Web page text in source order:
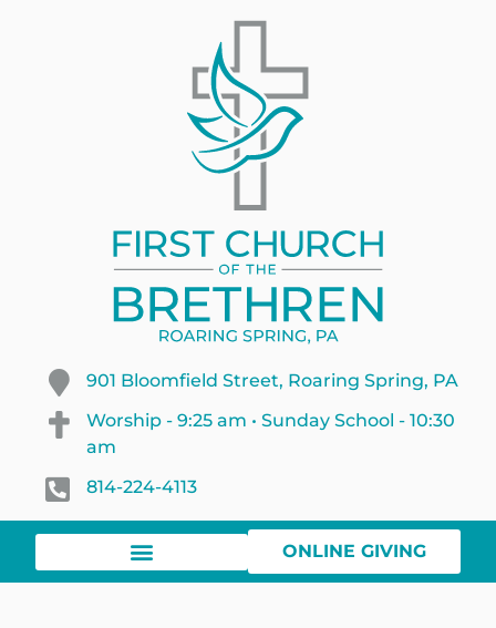
901 Bloomfield Street, Roaring Spring, PA
Worship - 9:25 am • Sunday School - 10:30
am
814-224-4113
ONLINE GIVING